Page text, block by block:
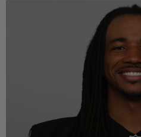
Usama Young -